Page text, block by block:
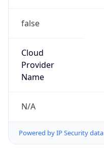
false
Cloud
Provider
Name
N/A
Powered by IP Security data